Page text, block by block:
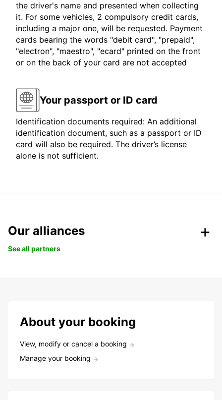
the driver's name and presented when collecting
it. For some vehicles, 2 compulsory credit cards,
including a major one, will be requested. Payment
cards bearing the words "debit card", "prepaid",
"electron", "maestro", "ecard" printed on the front
or on the back of your card are not accepted
Your passport or ID card
Identification documents required: An additional
identification document, such as a passport or ID
card will also be required. The driver’s license
alone is not sufficient.
Our alliances
See all partners
About your booking
View, modify or cancel a booking
Manage your booking